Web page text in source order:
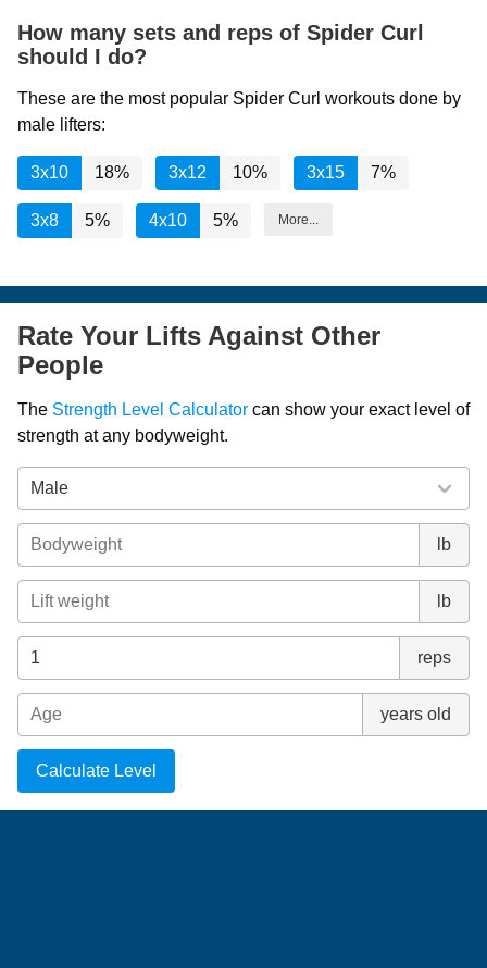
How many sets and reps of Spider Curl
should I do?
These are the most popular Spider Curl workouts done by
male lifters:
3x10 18% 3x12 10% 3x15 7%
3x8 5% 4x10 5% More...
Rate Your Lifts Against Other
People
The Strength Level Calculator can show your exact level of
strength at any bodyweight.
lb
lb
reps
years old
Calculate Level